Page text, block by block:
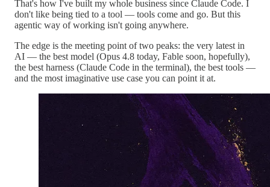
That's how I've built my whole business since Claude Code. I
don't like being tied to a tool — tools come and go. But this
agentic way of working isn't going anywhere.
The edge is the meeting point of two peaks: the very latest in
AI — the best model (Opus 4.8 today, Fable soon, hopefully),
the best harness (Claude Code in the terminal), the best tools —
and the most imaginative use case you can point it at.